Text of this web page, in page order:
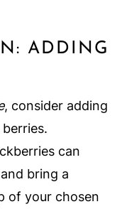
ADDING
, consider adding
can
bring a
of your chosen